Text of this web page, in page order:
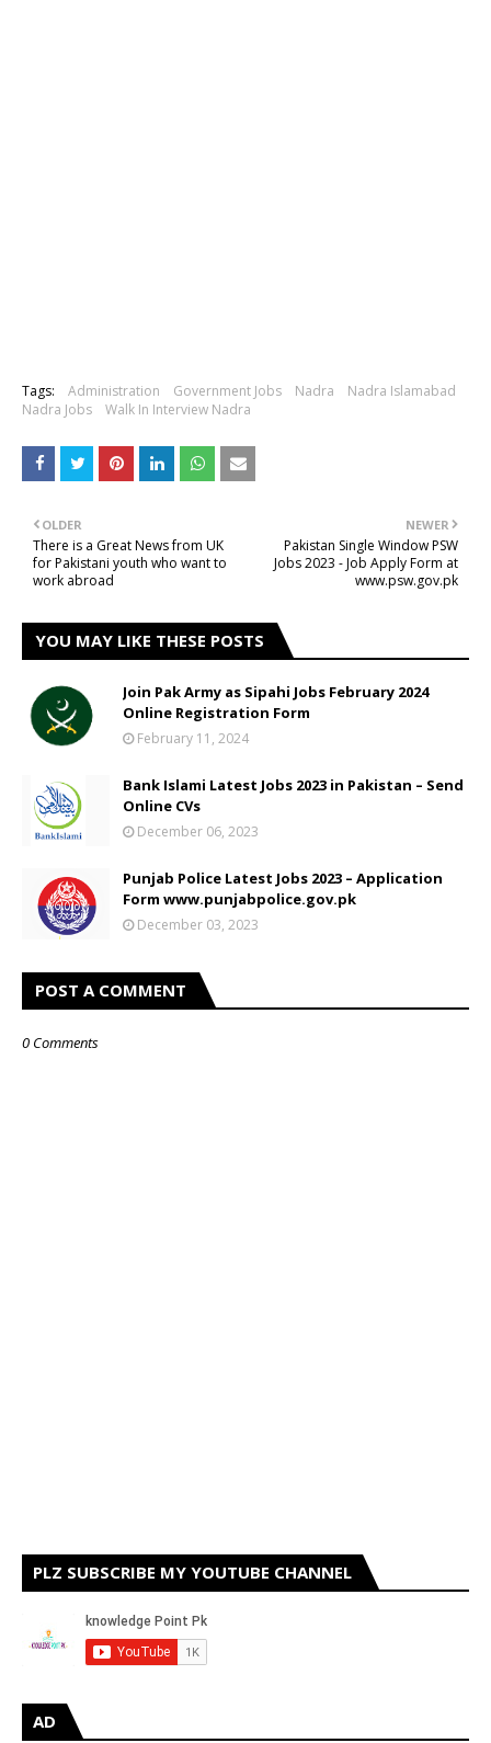
Tags: Administration Government Jobs Nadra
Nadra Islamabad
Nadra Jobs
Walk In Interview Nadra
NEWER
Pakistan Single Window PSW
Jobs 2023 - Job Apply Form at
www.psw.gov.pk
OLDER
There is a Great News from UK
for Pakistani youth who want to
work abroad
YOU MAY LIKE THESE POSTS
Join Pak Army as Sipahi Jobs February 2024
Online Registration Form
February 11, 2024
Bank Islami Latest Jobs 2023 in Pakistan – Send
Online CVs
December 06, 2023
Punjab Police Latest Jobs 2023 – Application
Form www.punjabpolice.gov.pk
December 03, 2023
POST A COMMENT
0 Comments
PLZ SUBSCRIBE MY YOUTUBE CHANNEL
AD